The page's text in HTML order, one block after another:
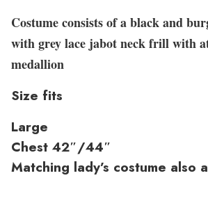
Costume consists of a black and
with grey lace jabot neck frill with
medallion
Size fits
Large
Chest 42″/44″
Matching lady’s costume also